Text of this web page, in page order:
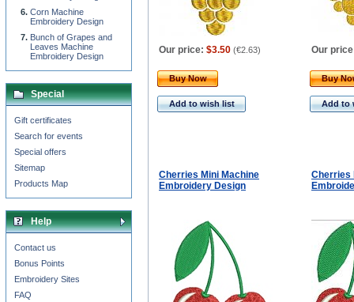
Our price: $3.50 (€2.63) Our
Buy Now
Add to wish list
Buy
Add to
Cherries Mini Machine
Embroidery Design
Cherries
Corn Machine
Embroidery Design
Bunch of Grapes and
Leaves Machine
Embroidery Design
Special
Gift certificates
Search for events
Special offers
Sitemap
Products Map
Help
Contact us
Bonus Points
Embroidery Sites
FAQ